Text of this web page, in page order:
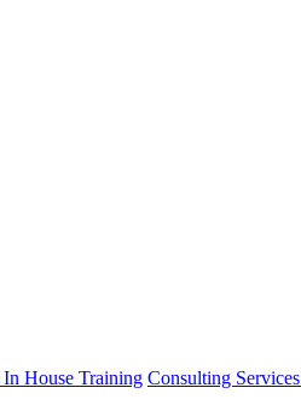
In House Training Consulting Services